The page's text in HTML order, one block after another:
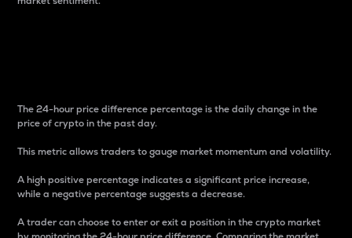
The 24-hour price difference percentage is the daily change in the
price of crypto in the past day.
This metric allows traders to gauge market momentum and volatility.
A high positive percentage indicates a significant price increase,
while a negative percentage suggests a decrease.
A trader can choose to enter or exit a position in the crypto market